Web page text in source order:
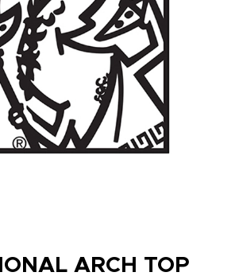
ARCH TOP